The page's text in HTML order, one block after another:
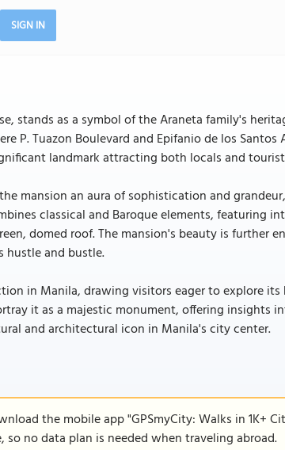
SIGN IN
stands as a symbol of the Araneta family's
P. Tuazon Boulevard and Epifanio de los Santos
landmark attracting both locals and
mansion an aura of sophistication and
classical and Baroque elements, featuring
domed roof. The mansion's beauty is further
hustle and bustle.
in Manila, drawing visitors eager to explore
it as a majestic monument, offering insights
and architectural icon in Manila's city center.
the mobile app "GPSmyCity: Walks in 1K+
no data plan is needed when traveling abroad.